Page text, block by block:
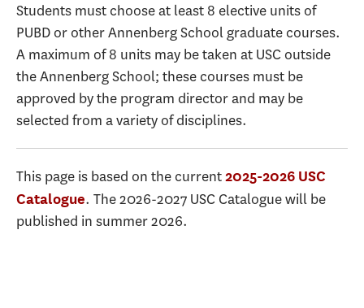
Students must choose at least 8 elective units of
PUBD or other Annenberg School graduate courses.
A maximum of 8 units may be taken at USC outside
the Annenberg School; these courses must be
approved by the program director and may be
selected from a variety of disciplines.
This page is based on the current2025-2026 USC
Catalogue. The 2026-2027 USC Catalogue will be
published in summer 2026.